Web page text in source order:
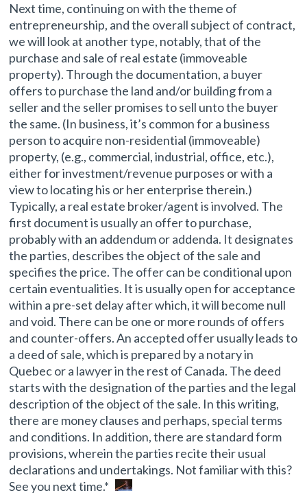
Next time, continuing on with the theme of
entrepreneurship, and the overall subject of contract,
we will look at another type, notably, that of the
purchase and sale of real estate (immoveable
property). Through the documentation, a buyer
offers to purchase the land and/or building from a
seller and the seller promises to sell unto the buyer
the same. (In business, it’s common for a business
person to acquire non-residential (immoveable)
property, (e.g., commercial, industrial, office, etc.),
either for investment/revenue purposes or with a
view to locating his or her enterprise therein.)
Typically, a real estate broker/agent is involved. The
first document is usually an offer to purchase,
probably with an addendum or addenda. It designates
the parties, describes the object of the sale and
specifies the price. The offer can be conditional upon
certain eventualities. It is usually open for acceptance
within a pre-set delay after which, it will become null
and void. There can be one or more rounds of offers
and counter-offers. An accepted offer usually leads to
a deed of sale, which is prepared by a notary in
Quebec or a lawyer in the rest of Canada. The deed
starts with the designation of the parties and the legal
description of the object of the sale. In this writing,
there are money clauses and perhaps, special terms
and conditions. In addition, there are standard form
provisions, wherein the parties recite their usual
declarations and undertakings. Not familiar with this?
See you next time.*